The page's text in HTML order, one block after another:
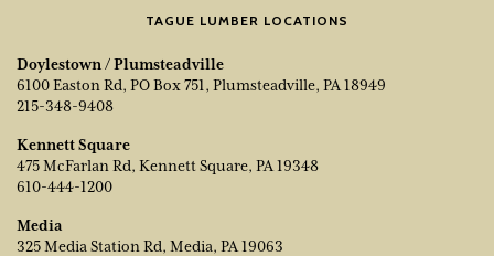
TAGUE LUMBER LOCATIONS
Doylestown / Plumsteadville
6100 Easton Rd, PO Box 751, Plumsteadville, PA 18949
215-348-9408
Kennett Square
475 McFarlan Rd, Kennett Square, PA 19348
610-444-1200
Media
325 Media Station Rd, Media, PA 19063